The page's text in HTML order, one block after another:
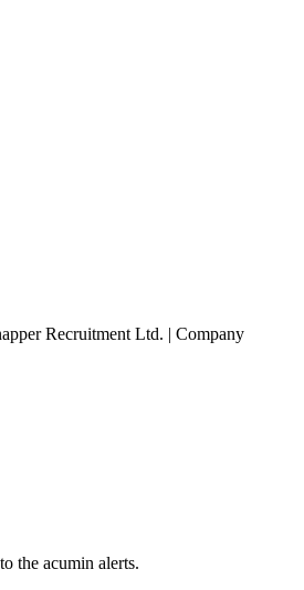
Recruitment Ltd. | Company
the acumin alerts.